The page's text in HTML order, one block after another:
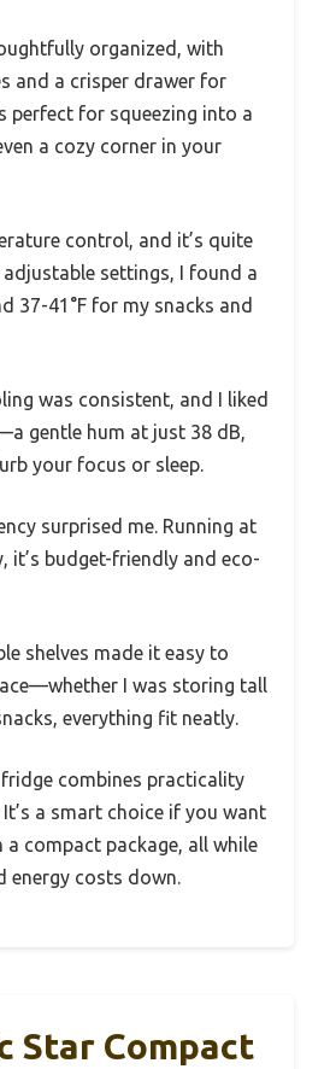
organized, with
and a crisper drawer for
perfect for squeezing into a
a cozy corner in your
control, and it’s quite
settings, I found a
37-41°F for my snacks and
was consistent, and I liked
gentle hum at just 38 dB,
your focus or sleep.
surprised me. Running at
it’s budget-friendly and eco-
shelves made it easy to
I was storing tall
everything fit neatly.
combines practicality
a smart choice if you want
a compact package, all while
energy costs down.
Star Compact